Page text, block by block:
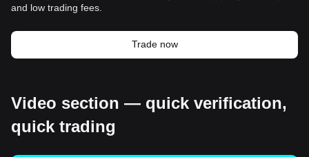
and low trading fees.
Trade now
Video section — quick verification,
quick trading